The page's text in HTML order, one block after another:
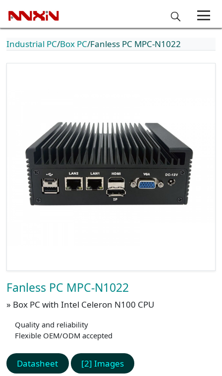
Industrial PC Box PC Fanless PC MPC-N1022
Fanless PC MPC-N1022
» Box PC with Intel Celeron N100 CPU
Quality and reliability
Flexible OEM/ODM accepted
Datasheet [2] Images